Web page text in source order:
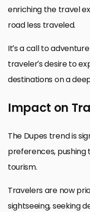
enriching the travel
road less traveled.
It’s a call to
traveler’s desire to
destinations on a
Impact on
The Dupes trend is
preferences,
tourism.
Travelers are now
sightseeing, seeking